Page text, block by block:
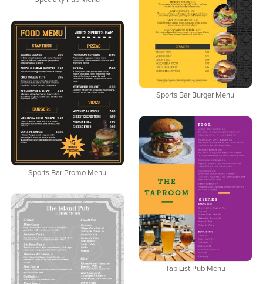
Sports Bar Burger Menu
Sports Bar Promo Menu
Tap List Pub Menu